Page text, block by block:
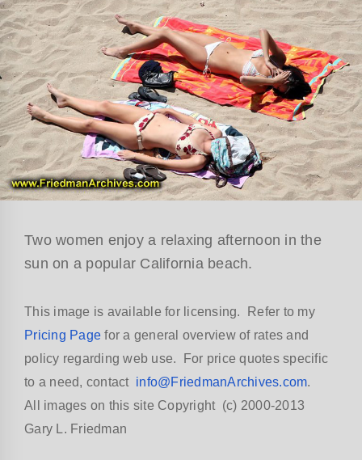
Two women enjoy a relaxing afternoon in the
sun on a popular California beach.
This image is available for licensing. Refer to my
Pricing Page for a general overview of rates and
policy regarding web use. For price quotes specific
to a need, contact info@FriedmanArchives.com.
All images on this site Copyright (c) 2000-2013
Gary L. Friedman